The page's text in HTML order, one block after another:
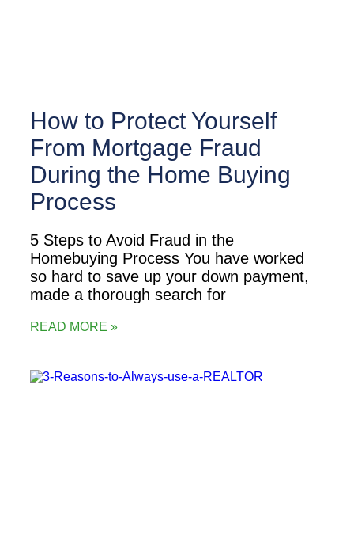
How to Protect Yourself
From Mortgage Fraud
During the Home Buying
Process
5 Steps to Avoid Fraud in the
Homebuying Process You have worked
so hard to save up your down payment,
made a thorough search for
READ MORE »